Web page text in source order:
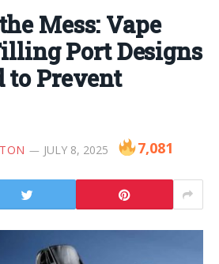
Mess: Vape
Port Designs
to Prevent
JULY 8, 2025 7,081